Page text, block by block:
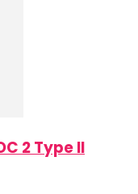
2 Type II